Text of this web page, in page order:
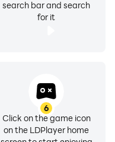
search bar and search
for it
6
Click on the game icon
on the LDPlayer home